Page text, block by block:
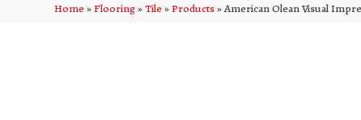
Home»Flooring»Tile»Products»American Olean Visual